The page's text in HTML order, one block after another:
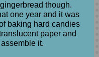
though.
one year and it was
baking hard candies
paper and
it.